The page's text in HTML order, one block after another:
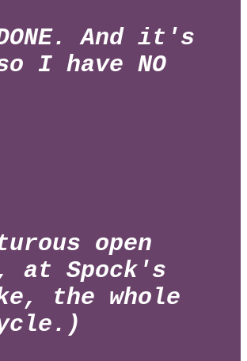
And it's
I have NO
open
at Spock's
the whole